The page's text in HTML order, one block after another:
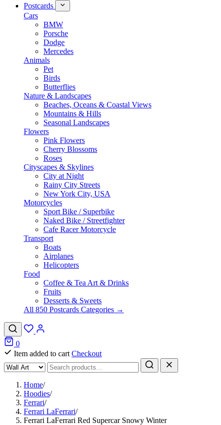
Postcards
Cars
BMW
Porsche
Dodge
Mercedes
Animals
Pet
Birds
Butterflies
Nature & Landscapes
Beaches, Oceans & Coastal Views
Mountains & Hills
Seasonal Landscapes
Flowers
Pink Flowers
Cherry Blossoms
Roses
Cityscapes & Skylines
City at Night
Rainy City Streets
New York City, USA
Motorcycles
Sport Bike / Superbike
Naked Bike / Streetfighter
Cafe Racer Motorcycle
Transport
Boats
Airplanes
Helicopters
Food
Coffee & Tea Art & Drinks
Fruits
Desserts & Sweets
All 850 Postcards Categories →
0
Item added to cart Checkout
Home/
Hoodies/
Ferrari/
Ferrari LaFerrari/
Ferrari LaFerrari Red Supercar Snowy Winter